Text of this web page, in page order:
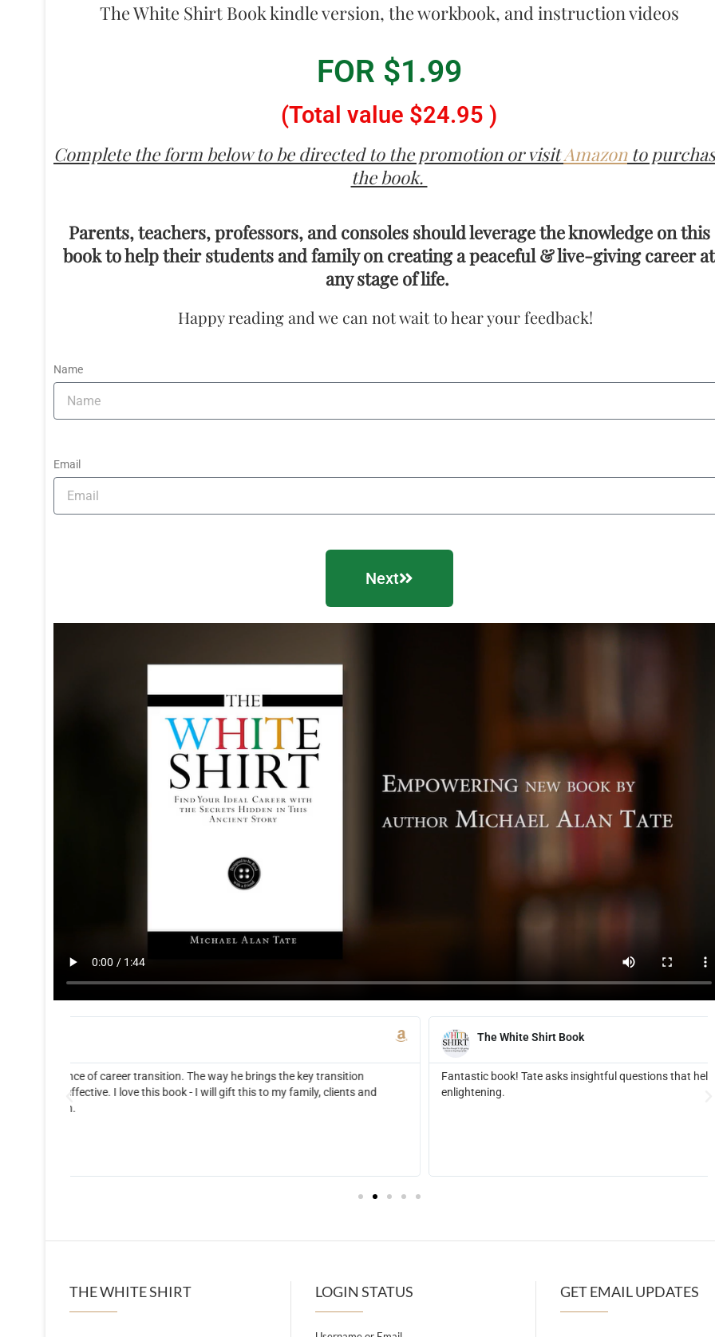
The White Shirt Book kindle version, the workbook, and instruction videos
FOR $1.99
(Total value $24.95 )
Complete the form below to be directed to the promotion or visitAmazonto
the book.
Parents, teachers, professors, and consoles should leverage the knowledge on this
book to help their students and family on creating a peaceful & live-giving career at
any stage of life.
Happy reading and we can not wait to hear your feedback!
Name
Email
Next
Fantastic book! Tate asks insightful questions that helped me reflect and realize things about myself that were extremely
enlightening.
THE WHITE SHIRT LOGIN STATUS GET EMAIL UPDATES